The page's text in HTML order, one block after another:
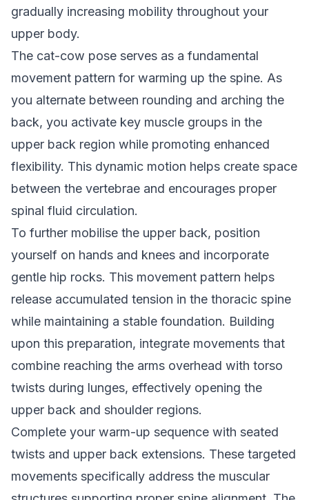
gradually increasing mobility throughout your
upper body.
The cat-cow pose serves as a fundamental
movement pattern for warming up the spine. As
you alternate between rounding and arching the
back, you activate key muscle groups in the
upper back region while promoting enhanced
flexibility. This dynamic motion helps create space
between the vertebrae and encourages proper
spinal fluid circulation.
To further mobilise the upper back, position
yourself on hands and knees and incorporate
gentle hip rocks. This movement pattern helps
release accumulated tension in the thoracic spine
while maintaining a stable foundation. Building
upon this preparation, integrate movements that
combine reaching the arms overhead with torso
twists during lunges, effectively opening the
upper back and shoulder regions.
Complete your warm-up sequence with seated
twists and upper back extensions. These targeted
movements specifically address the muscular